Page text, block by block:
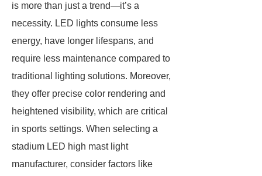
is more than just a trend—it’s a
necessity. LED lights consume less
energy, have longer lifespans, and
require less maintenance compared to
traditional lighting solutions. Moreover,
they offer precise color rendering and
heightened visibility, which are critical
in sports settings. When selecting a
stadium LED high mast light
manufacturer, consider factors like